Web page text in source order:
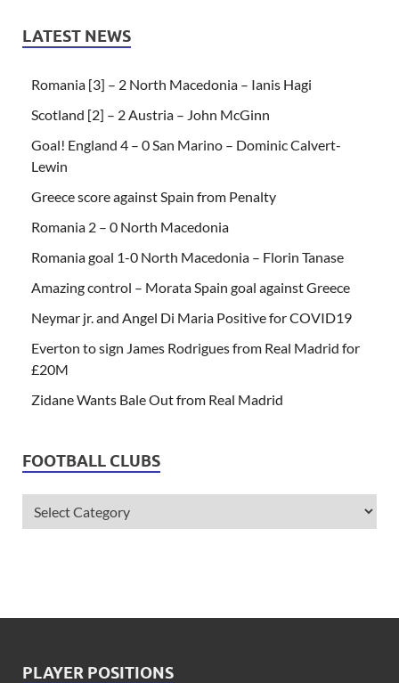
LATEST NEWS
Romania [3] – 2 North Macedonia – Ianis Hagi
Scotland [2] – 2 Austria – John McGinn
Goal! England 4 – 0 San Marino – Dominic Calvert-
Lewin
Greece score against Spain from Penalty
Romania 2 – 0 North Macedonia
Romania goal 1-0 North Macedonia – Florin Tanase
Amazing control – Morata Spain goal against Greece
Neymar jr. and Angel Di Maria Positive for COVID19
Everton to sign James Rodrigues from Real Madrid for
£20M
Zidane Wants Bale Out from Real Madrid
FOOTBALL CLUBS
PLAYER POSITIONS